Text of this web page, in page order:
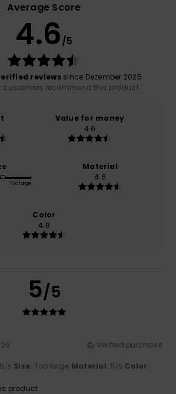
Average Score
4.6/5
reviewssince Dezember 2025
customers recommend this product
Value for money
4.6
Too large
Material
4.6
Color
4.8
5/5
Verified purchase
/5 Size: Too large Material: 5 /5 Color:
product